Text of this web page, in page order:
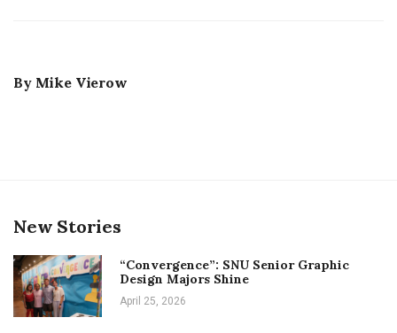
By Mike Vierow
New Stories
“Convergence”: SNU Senior Graphic
Design Majors Shine
April 25, 2026